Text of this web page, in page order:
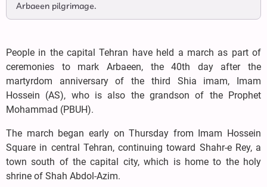
Arbaeen pilgrimage.
People in the capital Tehran have held a march as part of
ceremonies to mark Arbaeen, the 40th day after the
martyrdom anniversary of the third Shia imam, Imam
Hossein (AS), who is also the grandson of the Prophet
Mohammad (PBUH).
The march began early on Thursday from Imam Hossein
Square in central Tehran, continuing toward Shahr-e Rey, a
town south of the capital city, which is home to the holy
shrine of Shah Abdol-Azim.